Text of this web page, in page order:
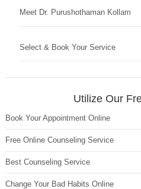
Meet Dr. Purushothaman Kollam
Select & Book Your Service
Utilize Our
Book Your Appointment Online
Free Online Counseling Service
Best Counseling Service
Change Your Bad Habits Online